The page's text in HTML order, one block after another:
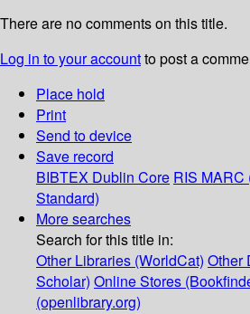
There are no comments on this title.
Log in to your accountto post a
Place hold
Print
Send to device
Save record
BIBTEX Dublin Core RIS MARC
Standard)
More searches
Search for this title in:
Other Libraries (WorldCat) Other
Scholar) Online Stores
(openlibrary.org)